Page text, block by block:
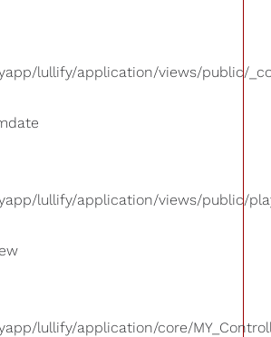
lullify/application/views/public/
lullify/application/views/public/
lullify/application/core/